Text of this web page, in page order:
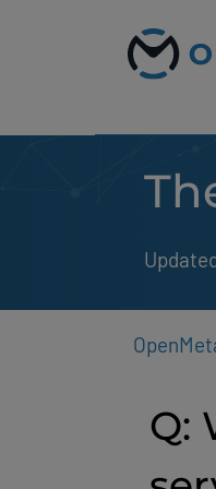
accessibility
Q: